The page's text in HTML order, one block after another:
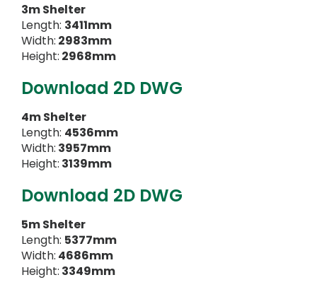
3m Shelter
Length: 3411mm
Width: 2983mm
Height: 2968mm
Download 2D DWG
4m Shelter
Length: 4536mm
Width: 3957mm
Height: 3139mm
Download 2D DWG
5m Shelter
Length: 5377mm
Width: 4686mm
Height: 3349mm